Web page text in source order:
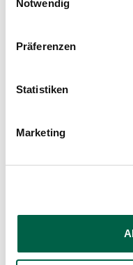
Notwendig
Präferenzen
Statistiken
Marketing
Head